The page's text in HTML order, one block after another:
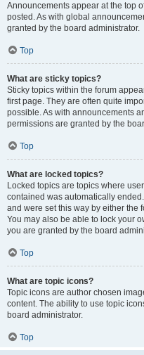
Announcements appear at the top
posted. As with global
granted by the board administrator.
Top
What are sticky topics?
Sticky topics within the forum
first page. They are often quite
possible. As with announcements
permissions are granted by the
Top
What are locked topics?
Locked topics are topics where
contained was automatically
and were set this way by either the
You may also be able to lock your
you are granted by the board
Top
What are topic icons?
Topic icons are author chosen
content. The ability to use topic
board administrator.
Top